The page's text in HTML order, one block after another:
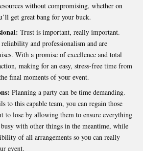
without compromising, whether on
get great bang for your buck.
Trust is important, really important.
and professionalism and are
With a promise of excellence and total
making for an easy, stress-free time from
final moments of your event.
Planning a party can be time demanding.
to this capable team, you can regain those
to lose by allowing them to ensure everything
with other things in the meantime, while
of all arrangements so you can really
event.